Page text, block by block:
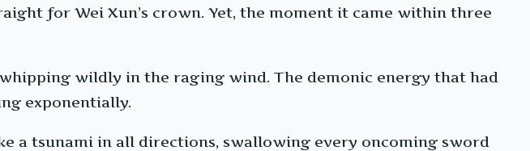
for Wei Xun’s crown. Yet, the moment it came within three
wildly in the raging wind. The demonic energy that had
exponentially.
a tsunami in all directions, swallowing every oncoming sword